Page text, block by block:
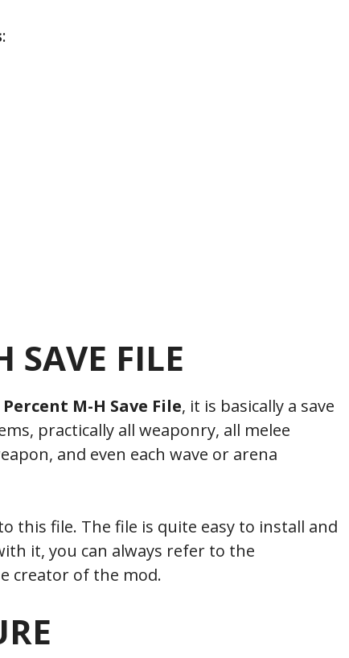
:
SAVE FILE
Percent M-H Save File, it is basically a save
practically all weaponry, all melee
and even each wave or arena
this file. The file is quite easy to install and
it, you can always refer to the
creator of the mod.